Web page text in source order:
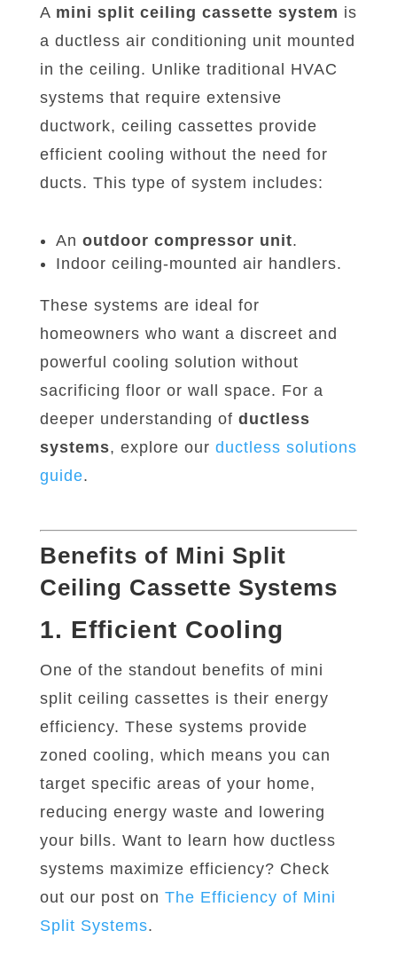
A mini split ceiling cassette system is
a ductless air conditioning unit mounted
in the ceiling. Unlike traditional HVAC
systems that require extensive
ductwork, ceiling cassettes provide
efficient cooling without the need for
ducts. This type of system includes:
An outdoor compressor unit.
Indoor ceiling-mounted air handlers.
These systems are ideal for
homeowners who want a discreet and
powerful cooling solution without
sacrificing floor or wall space. For a
deeper understanding of ductless
systems, explore our ductless solutions
guide.
Benefits of Mini Split
Ceiling Cassette Systems
1. Efficient Cooling
One of the standout benefits of mini
split ceiling cassettes is their energy
efficiency. These systems provide
zoned cooling, which means you can
target specific areas of your home,
reducing energy waste and lowering
your bills. Want to learn how ductless
systems maximize efficiency? Check
out our post on The Efficiency of Mini
Split Systems.